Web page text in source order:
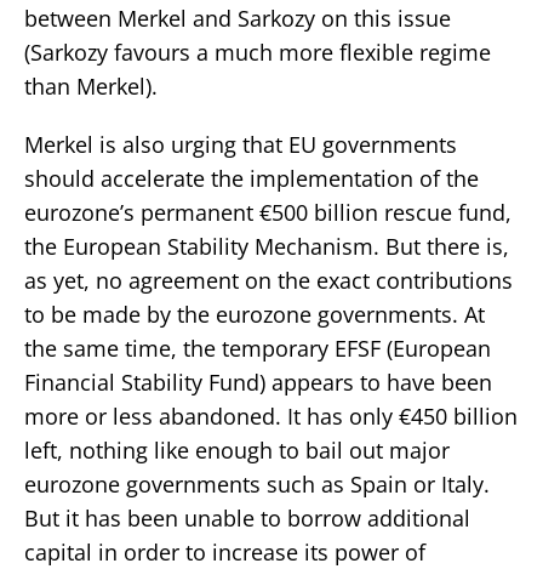
between Merkel and Sarkozy on this issue
(Sarkozy favours a much more flexible regime
than Merkel).
Merkel is also urging that EU governments
should accelerate the implementation of the
eurozone’s permanent €500 billion rescue fund,
the European Stability Mechanism. But there is,
as yet, no agreement on the exact contributions
to be made by the eurozone governments. At
the same time, the temporary EFSF (European
Financial Stability Fund) appears to have been
more or less abandoned. It has only €450 billion
left, nothing like enough to bail out major
eurozone governments such as Spain or Italy.
But it has been unable to borrow additional
capital in order to increase its power of